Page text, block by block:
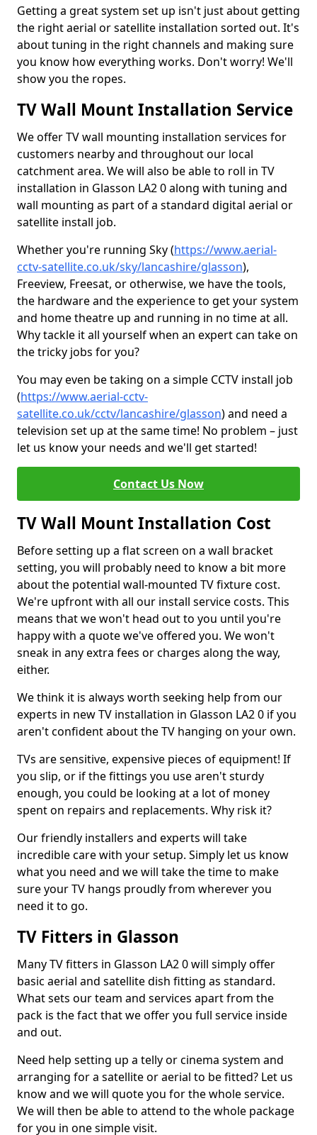
Getting a great system set up isn't just about getting
the right aerial or satellite installation sorted out. It's
about tuning in the right channels and making sure
you know how everything works. Don't worry! We'll
show you the ropes.
TV Wall Mount Installation Service
We offer TV wall mounting installation services for
customers nearby and throughout our local
catchment area. We will also be able to roll in TV
installation in Glasson LA2 0 along with tuning and
wall mounting as part of a standard digital aerial or
satellite install job.
Whether you're running Sky (https://www.aerial-
cctv-satellite.co.uk/sky/lancashire/glasson),
Freeview, Freesat, or otherwise, we have the tools,
the hardware and the experience to get your system
and home theatre up and running in no time at all.
Why tackle it all yourself when an expert can take on
the tricky jobs for you?
You may even be taking on a simple CCTV install job
(https://www.aerial-cctv-
satellite.co.uk/cctv/lancashire/glasson) and need a
television set up at the same time! No problem – just
let us know your needs and we'll get started!
Contact Us Now
TV Wall Mount Installation Cost
Before setting up a flat screen on a wall bracket
setting, you will probably need to know a bit more
about the potential wall-mounted TV fixture cost.
We're upfront with all our install service costs. This
means that we won't head out to you until you're
happy with a quote we've offered you. We won't
sneak in any extra fees or charges along the way,
either.
We think it is always worth seeking help from our
experts in new TV installation in Glasson LA2 0 if you
aren't confident about the TV hanging on your own.
TVs are sensitive, expensive pieces of equipment! If
you slip, or if the fittings you use aren't sturdy
enough, you could be looking at a lot of money
spent on repairs and replacements. Why risk it?
Our friendly installers and experts will take
incredible care with your setup. Simply let us know
what you need and we will take the time to make
sure your TV hangs proudly from wherever you
need it to go.
TV Fitters in Glasson
Many TV fitters in Glasson LA2 0 will simply offer
basic aerial and satellite dish fitting as standard.
What sets our team and services apart from the
pack is the fact that we offer you full service inside
and out.
Need help setting up a telly or cinema system and
arranging for a satellite or aerial to be fitted? Let us
know and we will quote you for the whole service.
We will then be able to attend to the whole package
for you in one simple visit.